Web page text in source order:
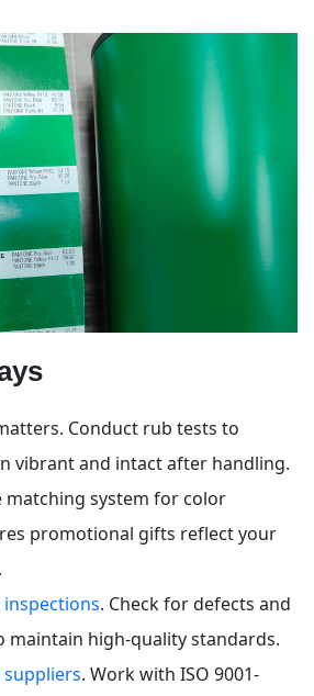
Conduct rub tests to
vibrant and intact after handling.
matching system for color
promotional gifts reflect your
. Check for defects and
maintain high-quality standards.
. Work with ISO 9001-